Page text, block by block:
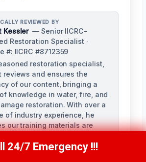
REVIEWED BY
Kessler — Senior IICRC-
Restoration Specialist ·
#: IICRC #8712359
restoration specialist,
reviews and ensures the
of our content, bringing a
knowledge in water, fire, and
restoration. With over a
of industry experience, he
our training materials are
Us Now(760) 334-5108
24/7 Emergency !!!